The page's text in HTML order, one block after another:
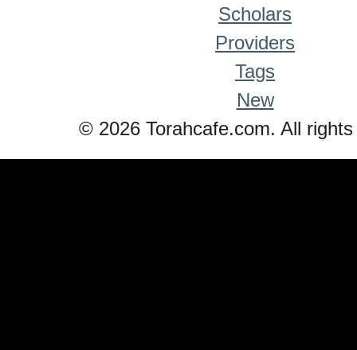
Scholars
Providers
Tags
New
© 2026 Torahcafe.com. All